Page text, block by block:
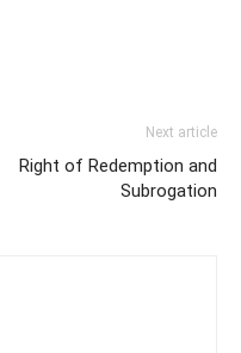
Next article
Right of Redemption and
Subrogation